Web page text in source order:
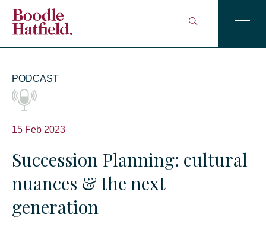
PODCAST
15 Feb 2023
Succession Planning: cultural
nuances & the next
generation